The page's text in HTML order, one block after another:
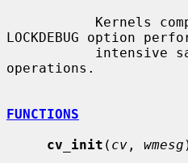
LOCKDEBUG option
operations.
FUNCTIONS
cv_init ( cv , wmesg